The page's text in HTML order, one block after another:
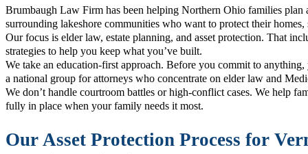
Brumbaugh Law Firm has been helping Northern Ohio families
surrounding lakeshore communities who want to protect their
Our focus is elder law, estate planning, and asset protection. That
strategies to help you keep what you’ve built.
We take an education-first approach. Before you commit to
a national group for attorneys who concentrate on elder law and
We don’t handle courtroom battles or high-conflict cases. We help
fully in place when your family needs it most.
Our Asset Protection Process for